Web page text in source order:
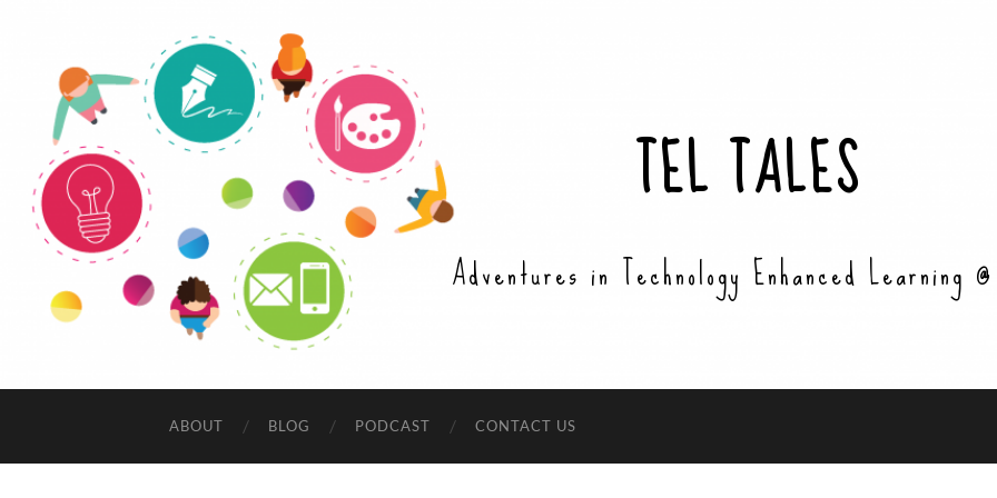
TEL TALES
Adventures in Technology Enhanced Learning
ABOUT BLOG PODCAST CONTACT US